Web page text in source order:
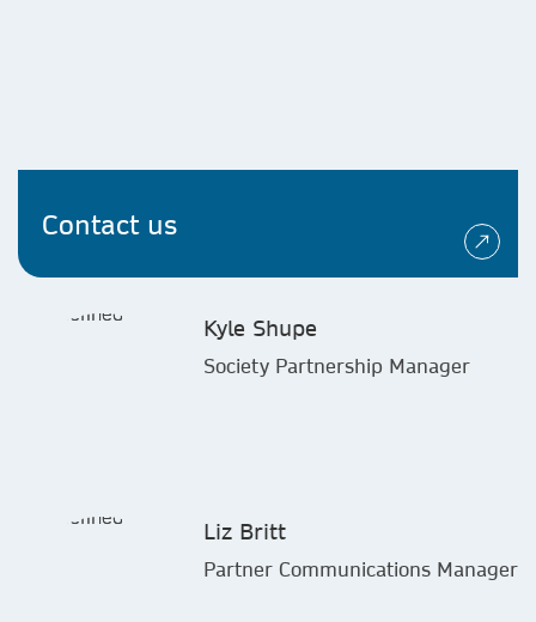
Contact us
Kyle Shupe
Society Partnership Manager
Liz Britt
Partner Communications Manager